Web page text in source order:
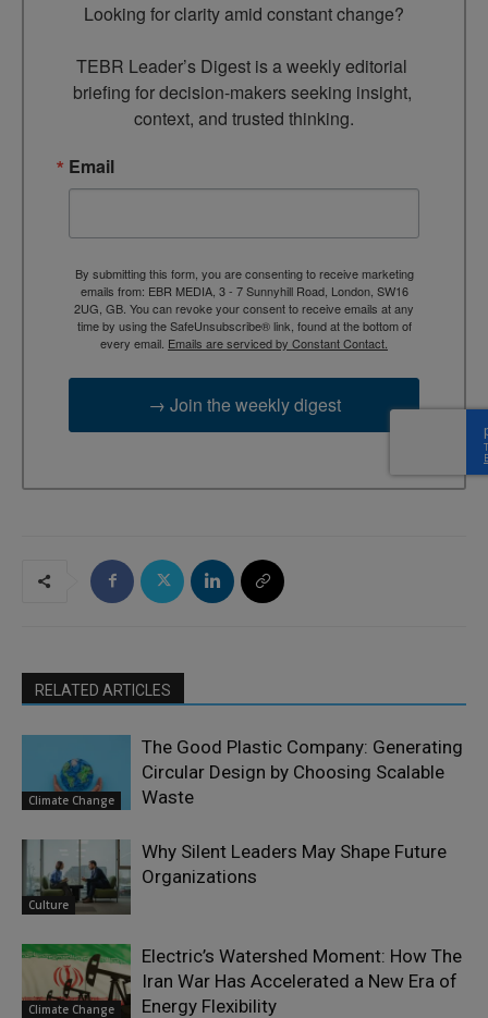
Looking for clarity amid constant change?
TEBR Leader’s Digest is a weekly editorial
briefing for decision-makers seeking insight,
context, and trusted thinking.
Email
By submitting this form, you are consenting to receive marketing
emails from: EBR MEDIA, 3 - 7 Sunnyhill Road, London, SW16
2UG, GB. You can revoke your consent to receive emails at any
time by using the SafeUnsubscribe® link, found at the bottom of
every email. Emails are serviced by Constant Contact.
→ Join the weekly digest
RELATED ARTICLES
Climate Change
The Good Plastic Company: Generating
Circular Design by Choosing Scalable
Waste
Culture
Why Silent Leaders May Shape Future
Organizations
Climate Change
Electric’s Watershed Moment: How The
Iran War Has Accelerated a New Era of
Energy Flexibility